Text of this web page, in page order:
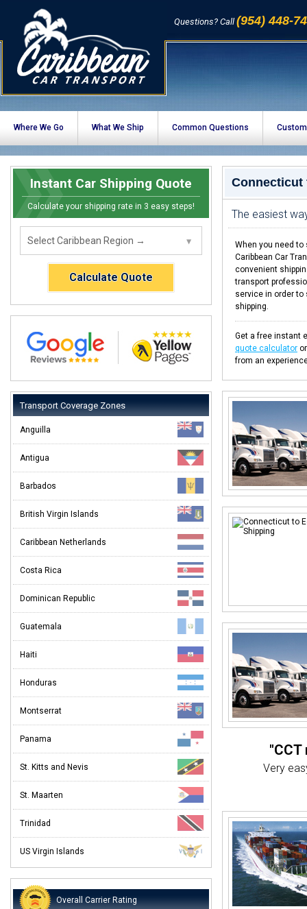
Questions? Call (954) 448-
Where We Go What We Ship Common Questions
Instant Car Shipping Quote
Calculate your shipping rate in 3 easy steps!
Calculate Quote
Transport Coverage Zones
Anguilla
Antigua
Barbados
British Virgin Islands
Caribbean Netherlands
Costa Rica
Dominican Republic
Guatemala
Haiti
Honduras
Montserrat
Panama
St. Kitts and Nevis
St. Maarten
Trinidad
US Virgin Islands
Overall Carrier Rating
Connecticut
The easiest
When you need
Caribbean Car
convenient
transport
service in order
shipping.
Get a free instant
quote calculator
from an
Very